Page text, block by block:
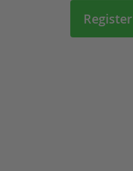
Register